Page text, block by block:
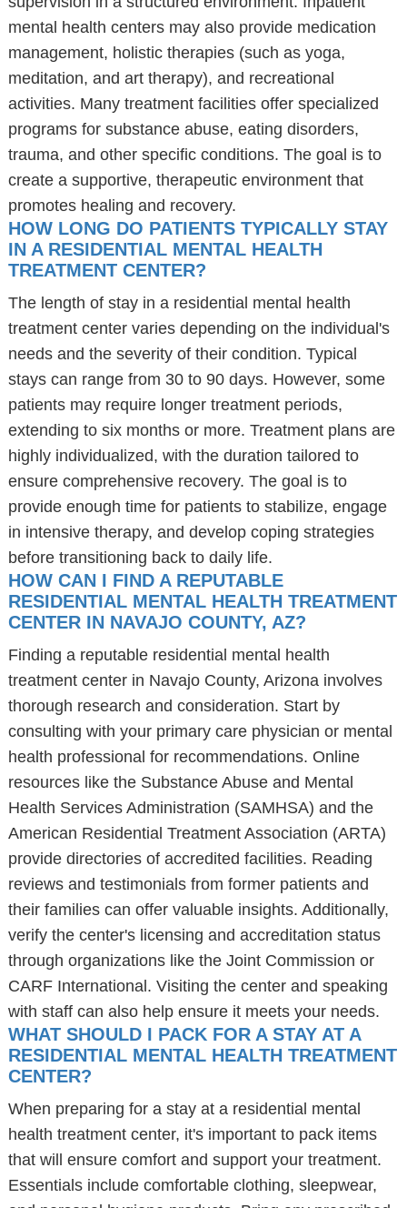
mental health centers may also provide medication
management, holistic therapies (such as yoga,
meditation, and art therapy), and recreational
activities. Many treatment facilities offer specialized
programs for substance abuse, eating disorders,
trauma, and other specific conditions. The goal is to
create a supportive, therapeutic environment that
promotes healing and recovery.
HOW LONG DO PATIENTS TYPICALLY STAY
IN A RESIDENTIAL MENTAL HEALTH
TREATMENT CENTER?
The length of stay in a residential mental health
treatment center varies depending on the individual's
needs and the severity of their condition. Typical
stays can range from 30 to 90 days. However, some
patients may require longer treatment periods,
extending to six months or more. Treatment plans are
highly individualized, with the duration tailored to
ensure comprehensive recovery. The goal is to
provide enough time for patients to stabilize, engage
in intensive therapy, and develop coping strategies
before transitioning back to daily life.
HOW CAN I FIND A REPUTABLE
RESIDENTIAL MENTAL HEALTH TREATMENT
CENTER IN NAVAJO COUNTY, AZ?
Finding a reputable residential mental health
treatment center in Navajo County, Arizona involves
thorough research and consideration. Start by
consulting with your primary care physician or mental
health professional for recommendations. Online
resources like the Substance Abuse and Mental
Health Services Administration (SAMHSA) and the
American Residential Treatment Association (ARTA)
provide directories of accredited facilities. Reading
reviews and testimonials from former patients and
their families can offer valuable insights. Additionally,
verify the center's licensing and accreditation status
through organizations like the Joint Commission or
CARF International. Visiting the center and speaking
with staff can also help ensure it meets your needs.
WHAT SHOULD I PACK FOR A STAY AT A
RESIDENTIAL MENTAL HEALTH TREATMENT
CENTER?
When preparing for a stay at a residential mental
health treatment center, it's important to pack items
that will ensure comfort and support your treatment.
Essentials include comfortable clothing, sleepwear,